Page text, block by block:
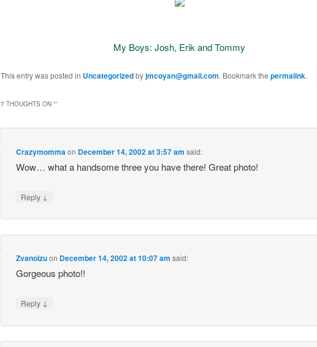
My Boys: Josh, Erik and Tommy
This entry was posted in Uncategorizedbyjmcoyan@gmail.com. Bookmark the permalink.
7 THOUGHTS ON “”
Crazymomma on December 14, 2002 at 3:57 am said:
Wow… what a handsome three you have there! Great photo!
Reply ↓
Zvanoizuon December 14, 2002 at 10:07 am said:
Gorgeous photo!!
Reply ↓